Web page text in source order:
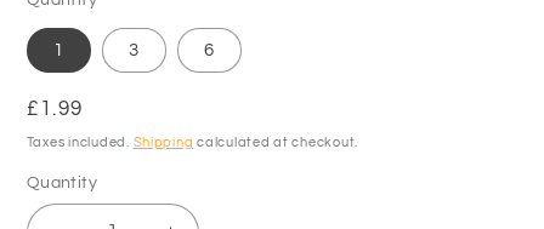
1 3 6
Regular
price
£1.99
Taxes included. Shipping calculated at checkout.
Quantity